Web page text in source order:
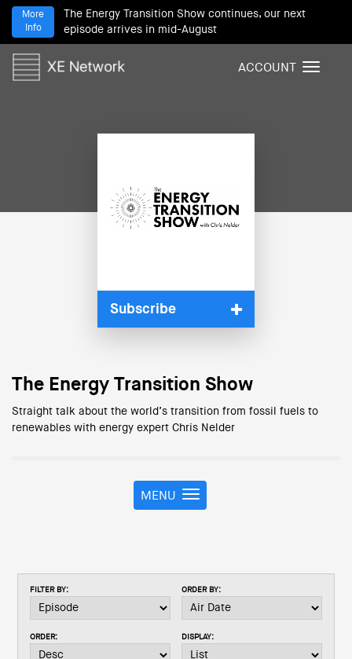
The Energy Transition Show continues, our next
episode arrives in mid-August
More
Info
T
ACCOUNT
Subscribe
The Energy Transition Show
Straight talk about the world’s transition from fossil fuels to
renewables with energy expert Chris Nelder
T
o
n
i
MENU
FILTER BY: ORDER BY:
ORDER: DISPLAY: